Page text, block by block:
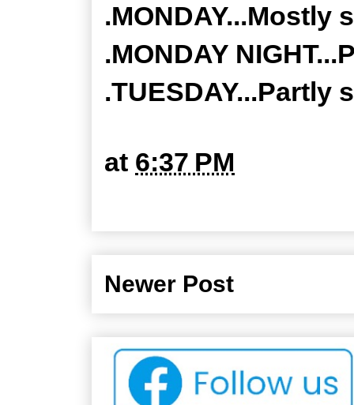
.MONDAY...Mostly
.MONDAY
.TUESDAY...Partly
at 6:37 PM
Newer Post